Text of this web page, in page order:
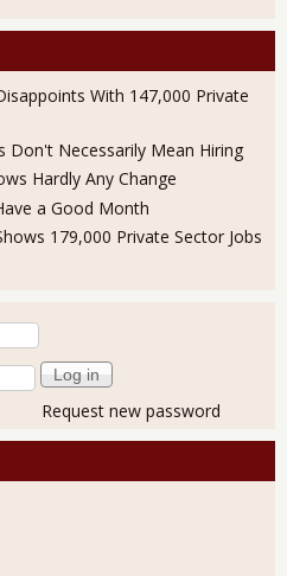
With 147,000 Private
Don't Necessarily Mean Hiring
Hardly Any Change
a Good Month
179,000 Private Sector Jobs
Request new password